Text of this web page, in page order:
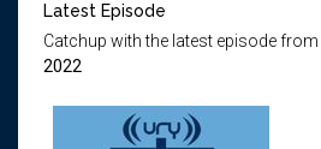
Latest Episode
Catchup with the latest episode from
2022